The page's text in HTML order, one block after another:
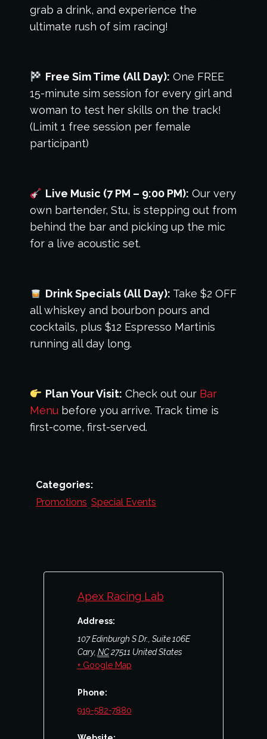
grab a drink, and experience the
ultimate rush of sim racing!
Free Sim Time (All Day): One FREE
15-minute sim session for every girl and
woman to test her skills on the track!
(Limit 1 free session per female
participant)
Live Music (7 PM – 9:00 PM): Our very
own bartender, Stu, is stepping out from
behind the bar and picking up the mic
for a live acoustic set.
Drink Specials (All Day): Take $2 OFF
all whiskey and bourbon pours and
cocktails, plus $12 Espresso Martinis
running all day long.
Plan Your Visit: Check out our Bar
Menu before you arrive. Track time is
first-come, first-served.
Categories:
Promotions Special Events
Apex Racing Lab
Address:
107 Edinburgh S Dr., Suite 106E
Cary, NC 27511 United States
+ Google Map
Phone:
919-582-7880